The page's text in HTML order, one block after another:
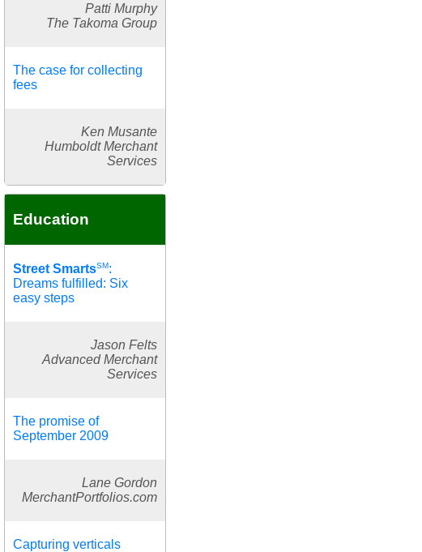
Patti Murphy
The Takoma Group
The case for collecting
fees
Ken Musante
Humboldt Merchant
Services
Education
Street SmartsSM:
Dreams fulfilled: Six
easy steps
Jason Felts
Advanced Merchant
Services
The promise of
September 2009
Lane Gordon
MerchantPortfolios.com
Capturing verticals